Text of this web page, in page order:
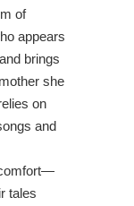
of
appears
brings
she
on
and
tales